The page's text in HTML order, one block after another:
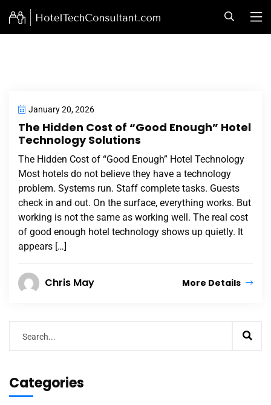
January 20, 2026
The Hidden Cost of “Good Enough” Hotel
Technology Solutions
The Hidden Cost of “Good Enough” Hotel Technology
Most hotels do not believe they have a technology
problem. Systems run. Staff complete tasks. Guests
check in and out. On the surface, everything works. But
working is not the same as working well. The real cost
of good enough hotel technology shows up quietly. It
appears […]
Chris May More Details
Categories